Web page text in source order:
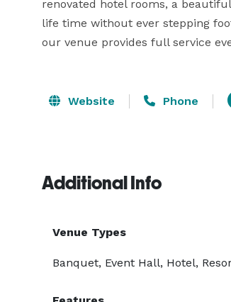
renovated hotel rooms, a
life time without ever stepping
our venue provides full service
Website Phone
Additional Info
Venue Types
Banquet, Event Hall, Hotel,